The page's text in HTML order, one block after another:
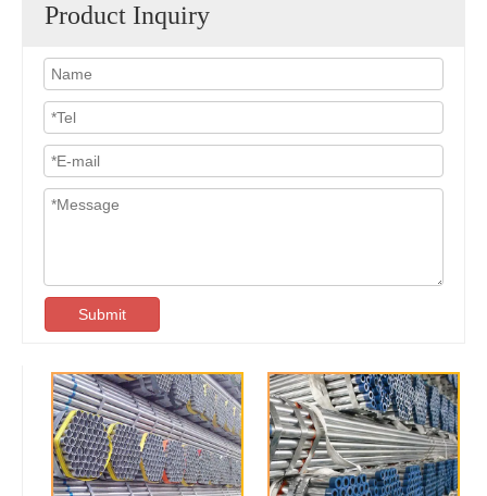
Product Inquiry
Submit